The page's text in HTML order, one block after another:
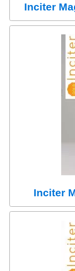
Inciter
Inciter